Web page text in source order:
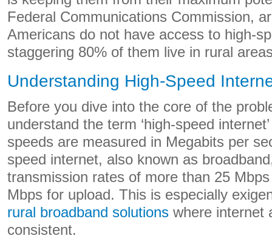
Federal Communications Commission,
Americans do not have access to high-
staggering 80% of them live in rural
Understanding High-Speed
Before you dive into the core of the
understand the term ‘high-speed
speeds are measured in Megabits per
speed internet, also known as
transmission rates of more than 25
Mbps for upload. This is especially
rural broadband solutions where internet
consistent.